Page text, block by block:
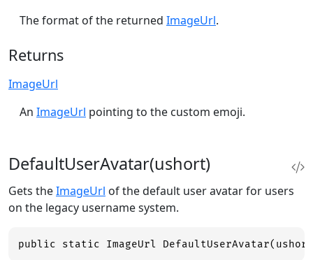
The format of the returned ImageUrl.
Returns
ImageUrl
An ImageUrl pointing to the custom emoji.
DefaultUserAvatar(ushort)
Gets theImageUrl of the default user avatar for users
on the legacy username system.
public static ImageUrl